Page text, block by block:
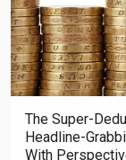
The Super-
Headline-
With